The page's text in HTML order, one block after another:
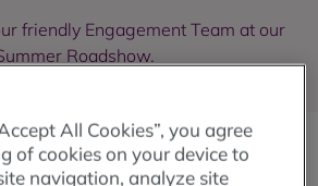
friendly Engagement Team at our
Roadshow.
a series of Summer Roadshows
All Cookies”, you agree
of cookies on your device to
navigation, analyze site